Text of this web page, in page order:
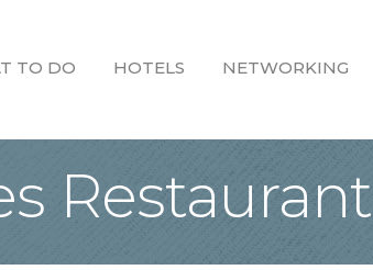
TO DO HOTELS NETWORKING
Restaurant